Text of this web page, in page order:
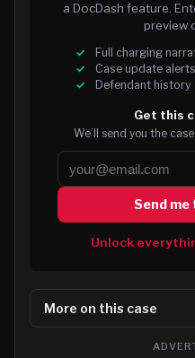
a DocDash feature.
preview
Full charging
Case update alerts
Defendant history
Get this
We’ll send you the
Send me
Unlock
More on this case